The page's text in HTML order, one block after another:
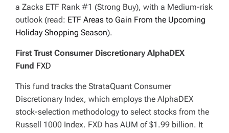
a Zacks ETF Rank #1 (Strong Buy), with a Medium-risk
outlook (read: ETF Areas to Gain From the Upcoming
Holiday Shopping Season).
First Trust Consumer Discretionary AlphaDEX
Fund FXD
This fund tracks the StrataQuant Consumer
Discretionary Index, which employs the AlphaDEX
stock-selection methodology to select stocks from the
Russell 1000 Index. FXD has AUM of $1.99 billion. It